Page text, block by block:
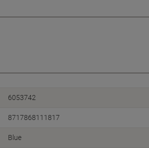
6053742
8717868111817
Blue